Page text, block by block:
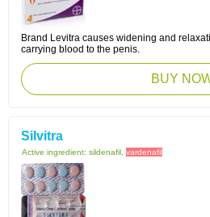
Brand Levitra causes widening and
carrying blood to the penis.
BUY
Silvitra
Active ingredient: sildenafil, vardenafil